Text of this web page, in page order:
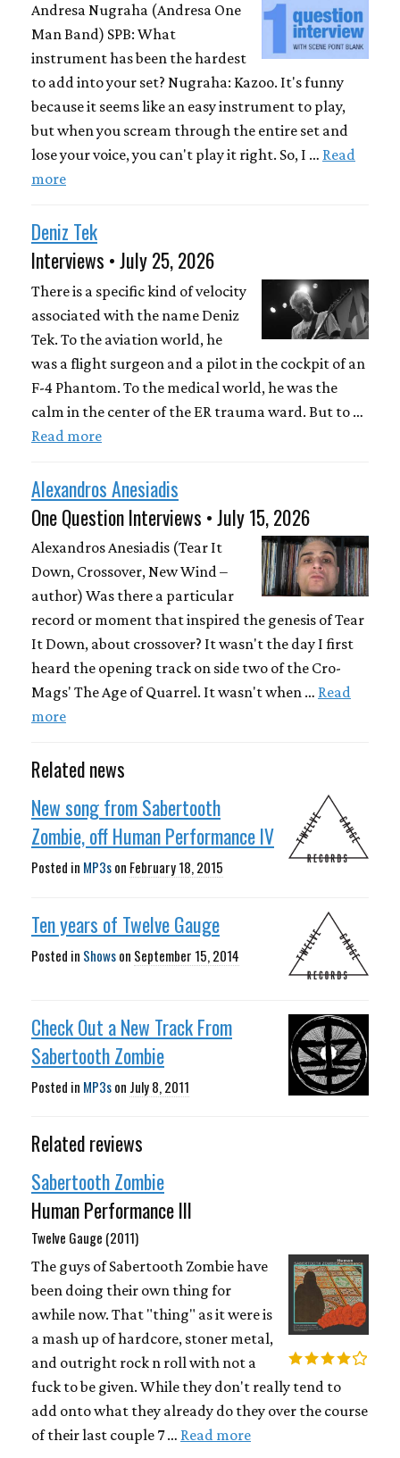
Andresa Nugraha (Andresa One
Man Band) SPB: What
instrument has been the hardest
to add into your set? Nugraha: Kazoo. It's funny
because it seems like an easy instrument to play,
but when you scream through the entire set and
lose your voice, you can't play it right. So, I … Read
more
Deniz Tek
Interviews • July 25, 2026
There is a specific kind of velocity
associated with the name Deniz
Tek. To the aviation world, he
was a flight surgeon and a pilot in the cockpit of an
F-4 Phantom. To the medical world, he was the
calm in the center of the ER trauma ward. But to …
Read more
Alexandros Anesiadis
One Question Interviews • July 15, 2026
Alexandros Anesiadis (Tear It
Down, Crossover, New Wind –
author) Was there a particular
record or moment that inspired the genesis of Tear
It Down, about crossover? It wasn't the day I first
heard the opening track on side two of the Cro-
Mags' The Age of Quarrel. It wasn't when … Read
more
Related news
New song from Sabertooth
Zombie, off Human Performance IV
Posted in MP3son February 18, 2015
Ten years of Twelve Gauge
Posted in Showson September 15, 2014
Check Out a New Track From
Sabertooth Zombie
Posted in MP3son July 8, 2011
Related reviews
Sabertooth Zombie
Human Performance III
Twelve Gauge (2011)
The guys of Sabertooth Zombie have
been doing their own thing for
awhile now. That "thing" as it were is
a mash up of hardcore, stoner metal,
and outright rock n roll with not a
fuck to be given. While they don't really tend to
add onto what they already do they over the course
of their last couple 7 … Read more